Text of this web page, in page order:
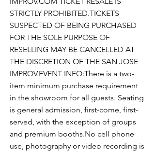
STRICTLY PROHIBITED.TICKETS
SUSPECTED OF BEING PURCHASED
FOR THE SOLE PURPOSE OF
RESELLING MAY BE CANCELLED AT
THE DISCRETION OF THE SAN JOSE
IMPROV.EVENT INFO:There is a two-
item minimum purchase requirement
in the showroom for all guests. Seating
is general admission, first-come, first-
served, with the exception of groups
and premium booths.No cell phone
use, photography or video recording is